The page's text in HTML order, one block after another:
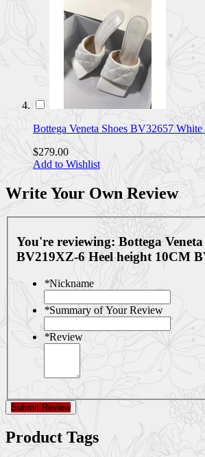
Bottega Veneta Shoes BV32657
$279.00
Add to Wishlist
Write Your Own Review
You're reviewing: Bottega Veneta
BV219XZ-6 Heel height 10CM
*Nickname
*Summary of Your Review
*Review
Submit Review
Product Tags